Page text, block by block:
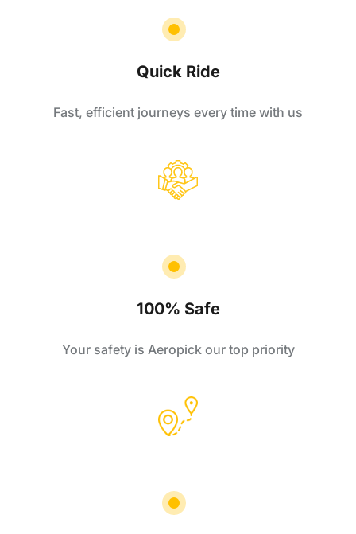
Quick Ride
Fast, efficient journeys every time with us
100% Safe
Your safety is Aeropick our top priority